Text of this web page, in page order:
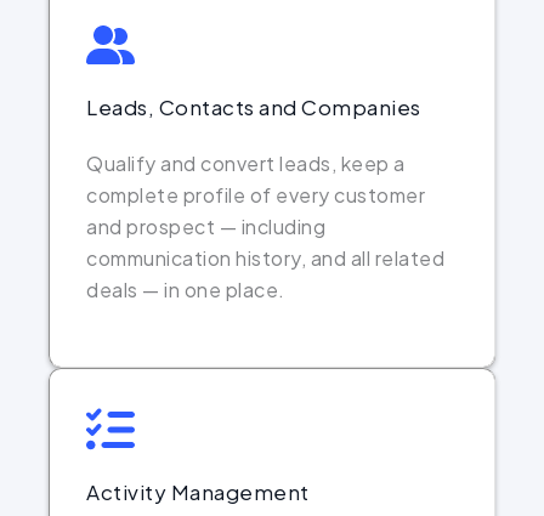
Leads, Contacts and Companies
Qualify and convert leads, keep a
complete profile of every customer
and prospect — including
communication history, and all related
deals — in one place.
Activity Management